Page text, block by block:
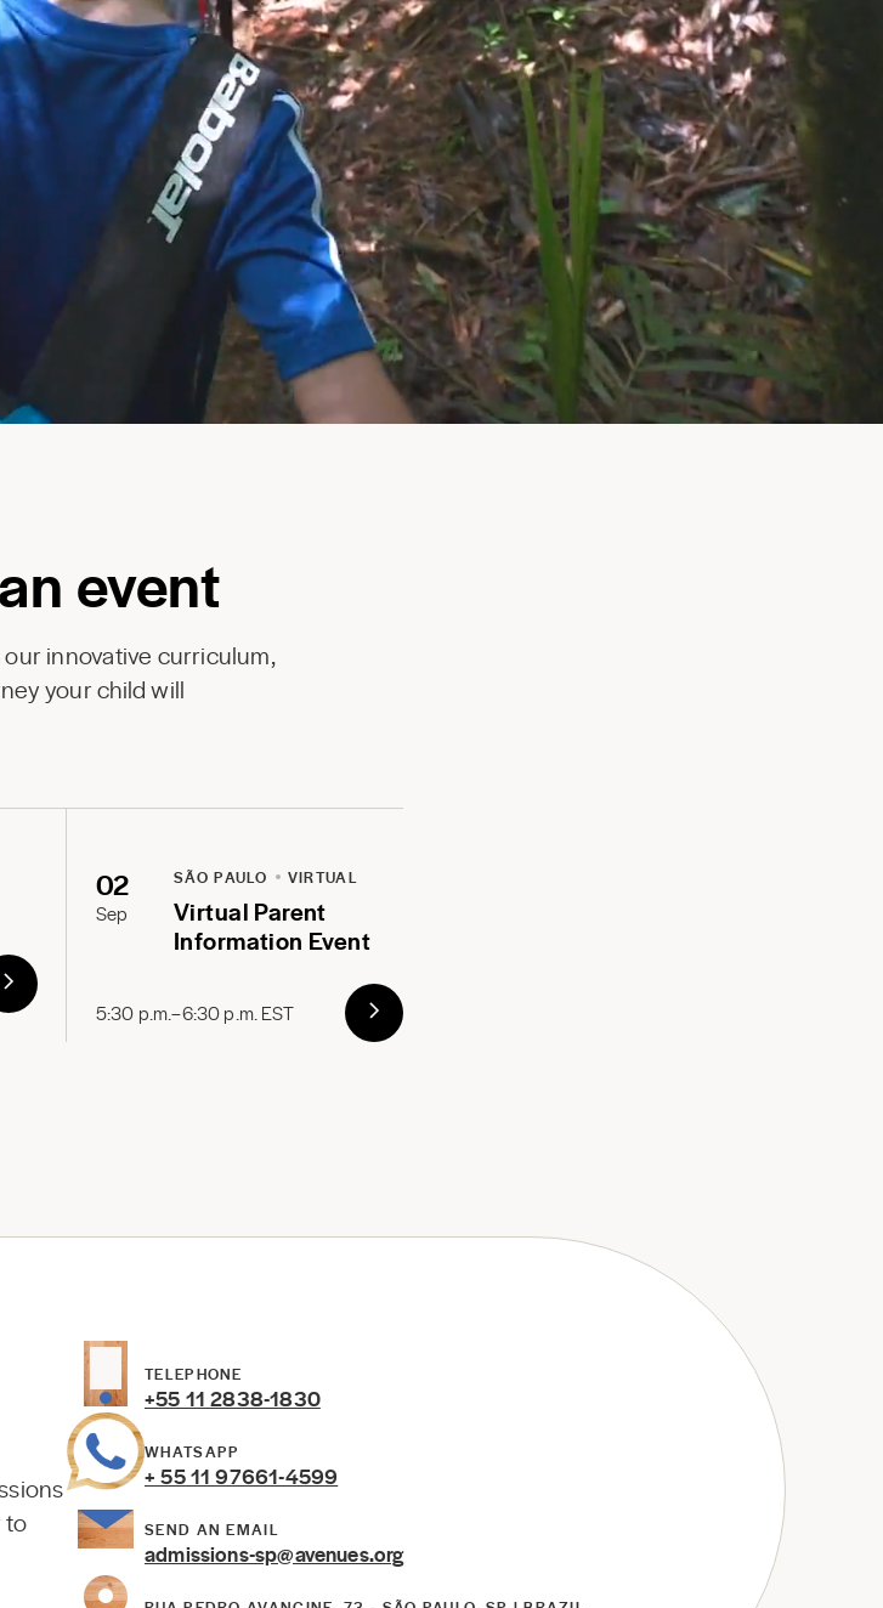
event
innovative curriculum,
your child will
02
Sep
SÃO PAULO VIRTUAL
Virtual Parent
Information Event
5:30 p.m.–6:30 p.m. EST
to
TELEPHONE
+55 11 2838-1830
WHATSAPP
+ 55 11 97661-4599
SEND AN EMAIL
admissions-sp@avenues.org